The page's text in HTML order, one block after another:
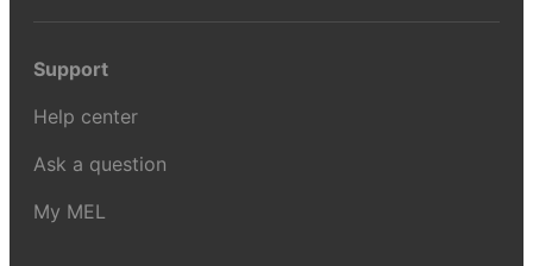
Support
Help center
Ask a question
My MEL